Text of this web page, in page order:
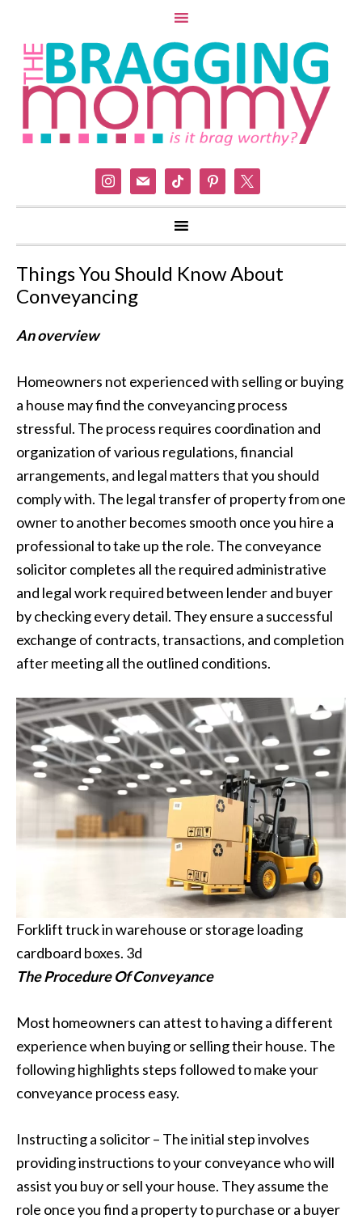
instagram
mail tiktok pinterest
Things You Should Know About
Conveyancing
An overview
Homeowners not experienced with selling or buying
a house may find the conveyancing process
stressful. The process requires coordination and
organization of various regulations, financial
arrangements, and legal matters that you should
comply with. The legal transfer of property from one
owner to another becomes smooth once you hire a
professional to take up the role. The conveyance
solicitor completes all the required administrative
and legal work required between lender and buyer
by checking every detail. They ensure a successful
exchange of contracts, transactions, and completion
after meeting all the outlined conditions.
Forklift truck in warehouse or storage loading
cardboard boxes. 3d
The Procedure Of Conveyance
Most homeowners can attest to having a different
experience when buying or selling their house. The
following highlights steps followed to make your
conveyance process easy.
Instructing a solicitor – The initial step involves
providing instructions to your conveyance who will
assist you buy or sell your house. They assume the
role once you find a property to purchase or a buyer